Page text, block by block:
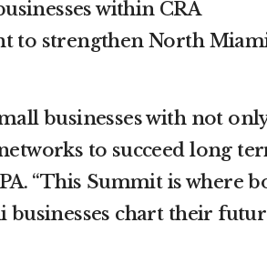
within CRA
to strengthen North
businesses with not
to succeed long
“This Summit is where
chart their